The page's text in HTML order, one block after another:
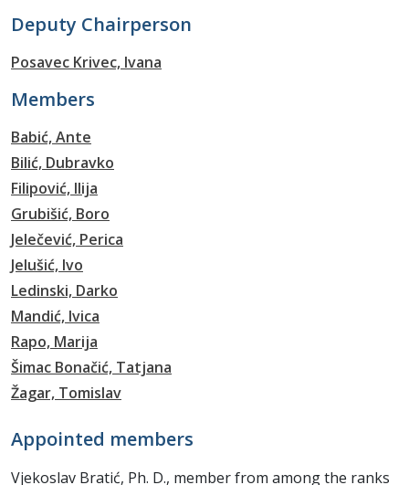
Deputy Chairperson
Posavec Krivec, Ivana
Members
Babić, Ante
Bilić, Dubravko
Filipović, Ilija
Grubišić, Boro
Jelečević, Perica
Jelušić, Ivo
Ledinski, Darko
Mandić, Ivica
Rapo, Marija
Šimac Bonačić, Tatjana
Žagar, Tomislav
Appointed members
Vjekoslav Bratić, Ph. D., member from among the ranks